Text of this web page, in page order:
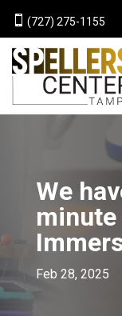
 (727) 275-1155
We
Feb 28, 2025